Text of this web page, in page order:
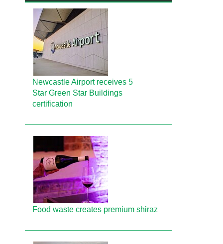
Newcastle Airport receives 5
Star Green Star Buildings
certification
Food waste creates premium shiraz